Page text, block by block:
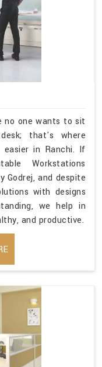
no one wants to sit
that's where
in Ranchi. If
Workstations
Godrej, and despite
with designs
we help in
and productive.